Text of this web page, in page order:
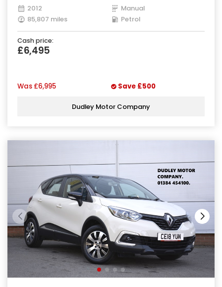
2012
Manual
85,807 miles
Petrol
Cash price:
£6,495
Was £6,995 Save £500
Dudley Motor Company